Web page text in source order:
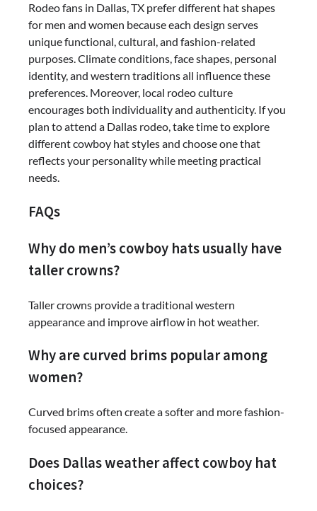
Rodeo fans in Dallas, TX prefer different hat shapes
for men and women because each design serves
unique functional, cultural, and fashion-related
purposes. Climate conditions, face shapes, personal
identity, and western traditions all influence these
preferences. Moreover, local rodeo culture
encourages both individuality and authenticity. If you
plan to attend a Dallas rodeo, take time to explore
different cowboy hat styles and choose one that
reflects your personality while meeting practical
needs.
FAQs
Why do men’s cowboy hats usually have
taller crowns?
Taller crowns provide a traditional western
appearance and improve airflow in hot weather.
Why are curved brims popular among
women?
Curved brims often create a softer and more fashion-
focused appearance.
Does Dallas weather affect cowboy hat
choices?